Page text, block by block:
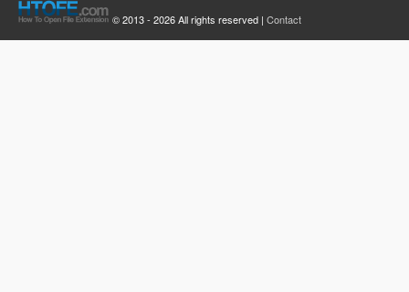
© 2013 - 2026 All rights reserved | Contact